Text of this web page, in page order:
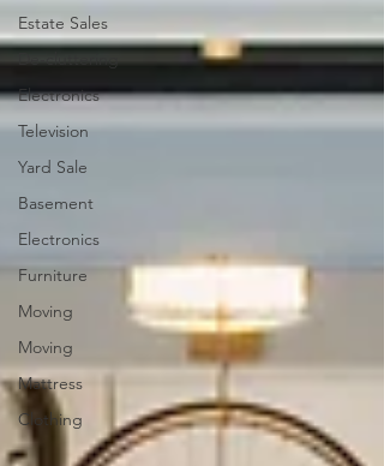
Estate Sales
De-cluttering
Electronics
Television
Yard Sale
Basement
Electronics
Furniture
Moving
Moving
Mattress
Clothing